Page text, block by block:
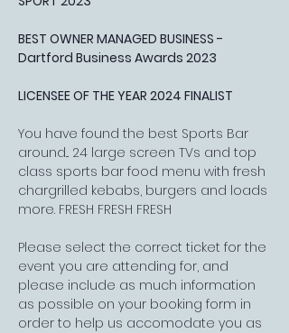
BEST OWNER MANAGED BUSINESS -
Dartford Business Awards 2023
LICENSEE OF THE YEAR 2024 FINALIST
You have found the best Sports Bar
around... 24 large screen TVs and top
class sports bar food menu with fresh
chargrilled kebabs, burgers and loads
more. FRESH FRESH FRESH
Please select the correct ticket for the
event you are attending for, and
please include as much information
as possible on your booking form in
order to help us accomodate you as